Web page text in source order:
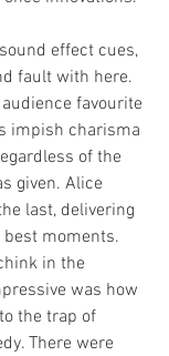
effect cues,
fault with here.
favourite
impish charisma
of the
given. Alice
last, delivering
best moments.
in the
was how
the trap of
There were